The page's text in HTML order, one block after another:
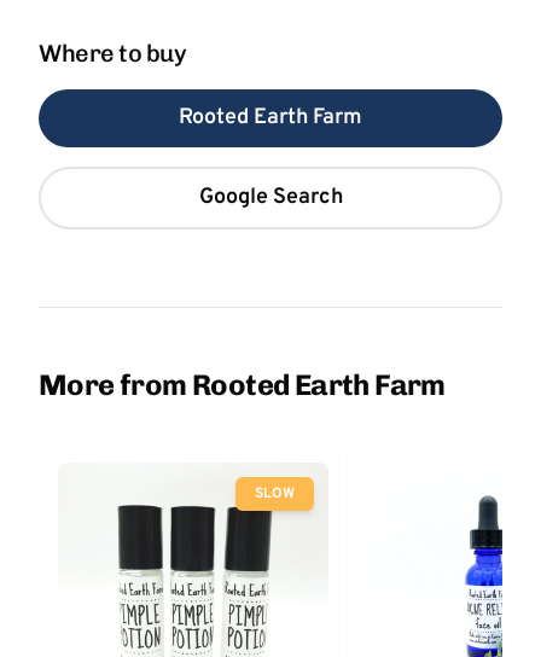
Where to buy
Rooted Earth Farm
Google Search
More from Rooted Earth Farm
SLOW